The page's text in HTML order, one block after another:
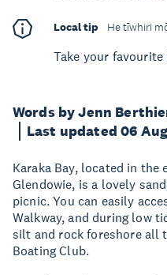
Words by Jenn
Last updated 06
Karaka Bay, located in
Glendowie, is a lovely
picnic. You can easily
Walkway, and during low
silt and rock foreshore all
Boating Club.
Local tip He tīwhiri
Take your